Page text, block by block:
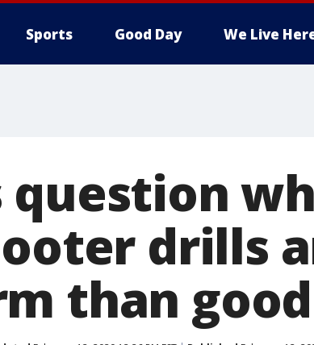
Sports Good Day We Live
question
drills
than good